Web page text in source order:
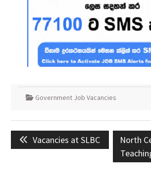
Government Job Vacancies
navigation
Previous
post:
Vacancies at SLBC
Next
post:
North